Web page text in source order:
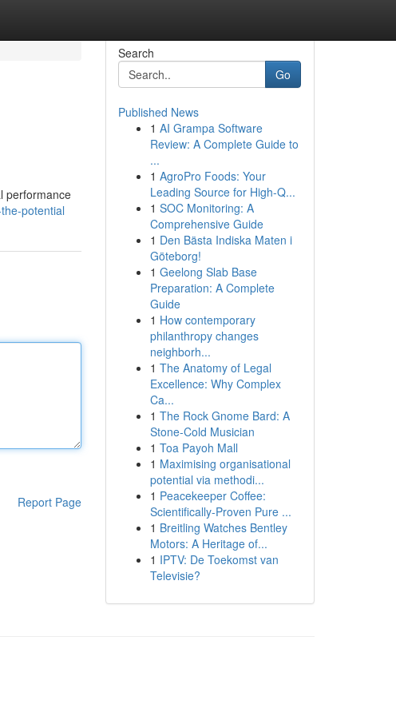
performance
potential
Report Page
Search
Go
Published News
1 AI Grampa Software
Review: A Complete Guide to
...
1 AgroPro Foods: Your
Leading Source for High-Q...
1 SOC Monitoring: A
Comprehensive Guide
1 Den Bästa Indiska Maten i
Göteborg!
1 Geelong Slab Base
Preparation: A Complete
Guide
1 How contemporary
philanthropy changes
neighborh...
1 The Anatomy of Legal
Excellence: Why Complex
Ca...
1 The Rock Gnome Bard: A
Stone-Cold Musician
1 Toa Payoh Mall
1 Maximising organisational
potential via methodi...
1 Peacekeeper Coffee:
Scientifically-Proven Pure ...
1 Breitling Watches Bentley
Motors: A Heritage of...
1 IPTV: De Toekomst van
Televisie?